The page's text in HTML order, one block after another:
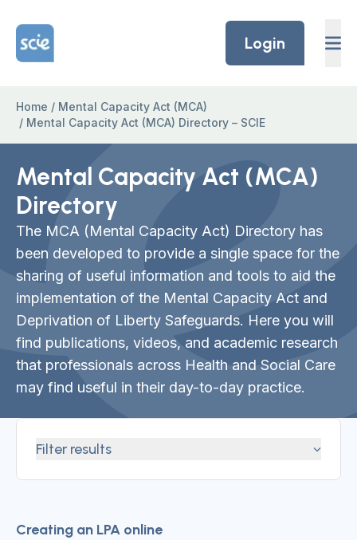
Home Link Logo
Login
Home / Mental Capacity Act (MCA)
/ Mental Capacity Act (MCA) Directory – SCIE
Mental Capacity Act (MCA)
Directory
The MCA (Mental Capacity Act) Directory has
been developed to provide a single space for the
sharing of useful information and tools to aid the
implementation of the Mental Capacity Act and
Deprivation of Liberty Safeguards. Here you will
find publications, videos, and academic research
that professionals across Health and Social Care
may find useful in their day-to-day practice.
Filter results
Creating an LPA online